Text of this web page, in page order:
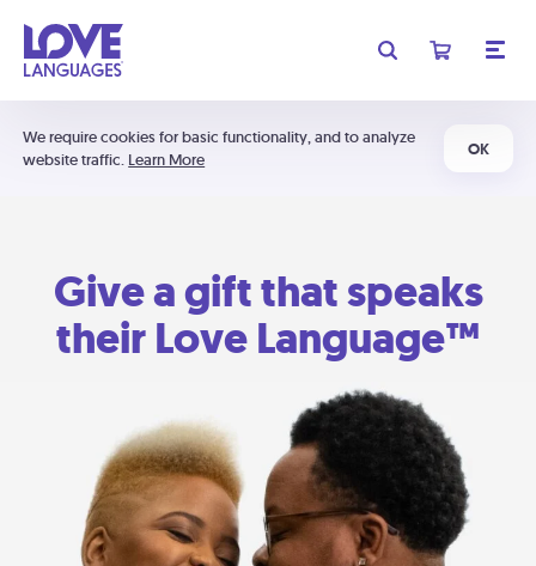
We require cookies for basic functionality, and to analyze
website traffic. Learn More
OK
Give a gift that speaks
their Love Language™